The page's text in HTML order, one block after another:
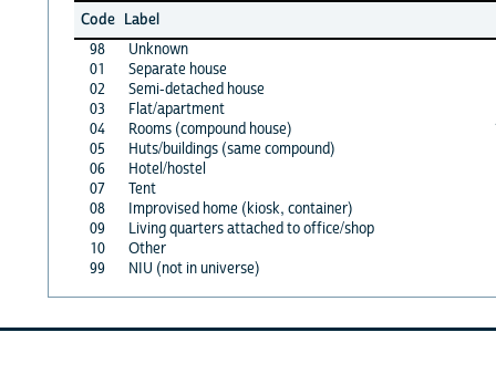
Code Label
98
Unknown
01
Separate house
02
Semi-detached house
03
Flat/apartment
04
Rooms (compound house)
05
Huts/buildings (same compound)
06
Hotel/hostel
07
Tent
08
Improvised home (kiosk, container)
09
Living quarters attached to office/shop
10
Other
99
NIU (not in universe)